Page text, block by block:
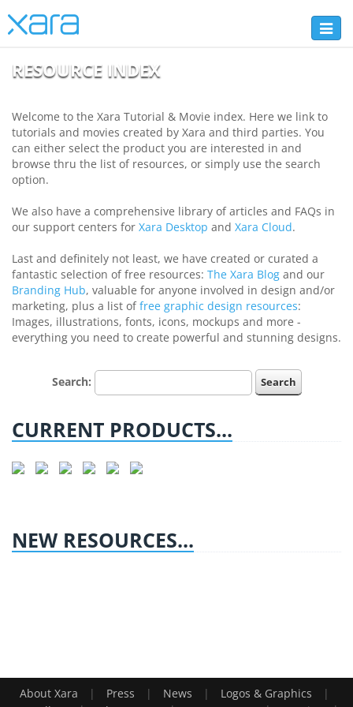
Toggle
RESOURCE INDEX
Welcome to the Xara Tutorial & Movie index. Here we link to
tutorials and movies created by Xara and third parties. You
can either select the product you are interested in and
browse thru the list of resources, or simply use the search
option.
We also have a comprehensive library of articles and FAQs in
our support centers for Xara Desktop and Xara Cloud.
Last and definitely not least, we have created or curated a
fantastic selection of free resources: The Xara Blog and our
Branding Hub, valuable for anyone involved in design and/or
marketing, plus a list offree graphic design resources:
Images, illustrations, fonts, icons, mockups and more -
everything you need to create powerful and stunning designs.
Search:
CURRENT PRODUCTS...
NEW RESOURCES...
About Xara | Press | News | Logos & Graphics
|